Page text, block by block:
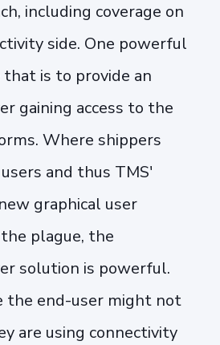
including coverage on
side. One powerful
that is to provide an
gaining access to the
Where shippers
and thus TMS'
graphical user
plague, the
solution is powerful.
the end-user might not
are using connectivity